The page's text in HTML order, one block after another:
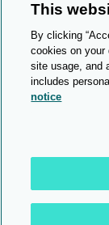
Use of cookies
Copyright
This
By clicking
cookies on your
site usage, and
includes
notice